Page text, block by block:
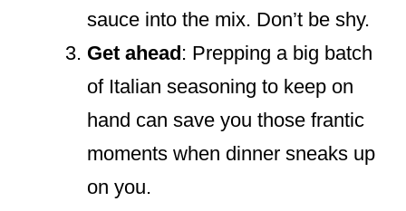
sauce into the mix. Don’t be shy.
Get ahead: Prepping a big batch
of Italian seasoning to keep on
hand can save you those frantic
moments when dinner sneaks up
on you.